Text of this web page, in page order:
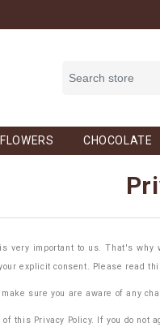
FLOWERS CHOCOLATE
very important to us. That's
explicit consent. Please read
sure you are aware of any
this Privacy Policy. If you do not